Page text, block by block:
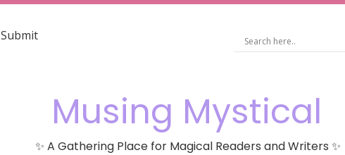
Submit
Musing Mystical
✨ A Gathering Place for Magical Readers and Writers ✨